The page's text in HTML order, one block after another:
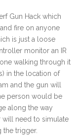
Gun Hack which
fire on anyone
is just a loose
monitor an IR
walking through it
in the location of
and the gun will
person would be
along the way
need to simulate
the trigger.